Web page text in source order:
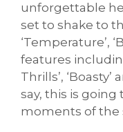
unforgettable
set to shake to
‘Temperature’,
features
Thrills’,
say, this is
moments of the